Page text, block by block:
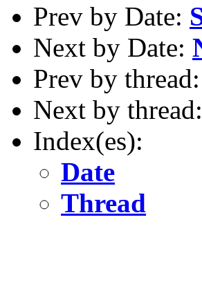
Prev by Date:
Next by Date:
Prev by thread:
Next by thread:
Index(es):
Date
Thread